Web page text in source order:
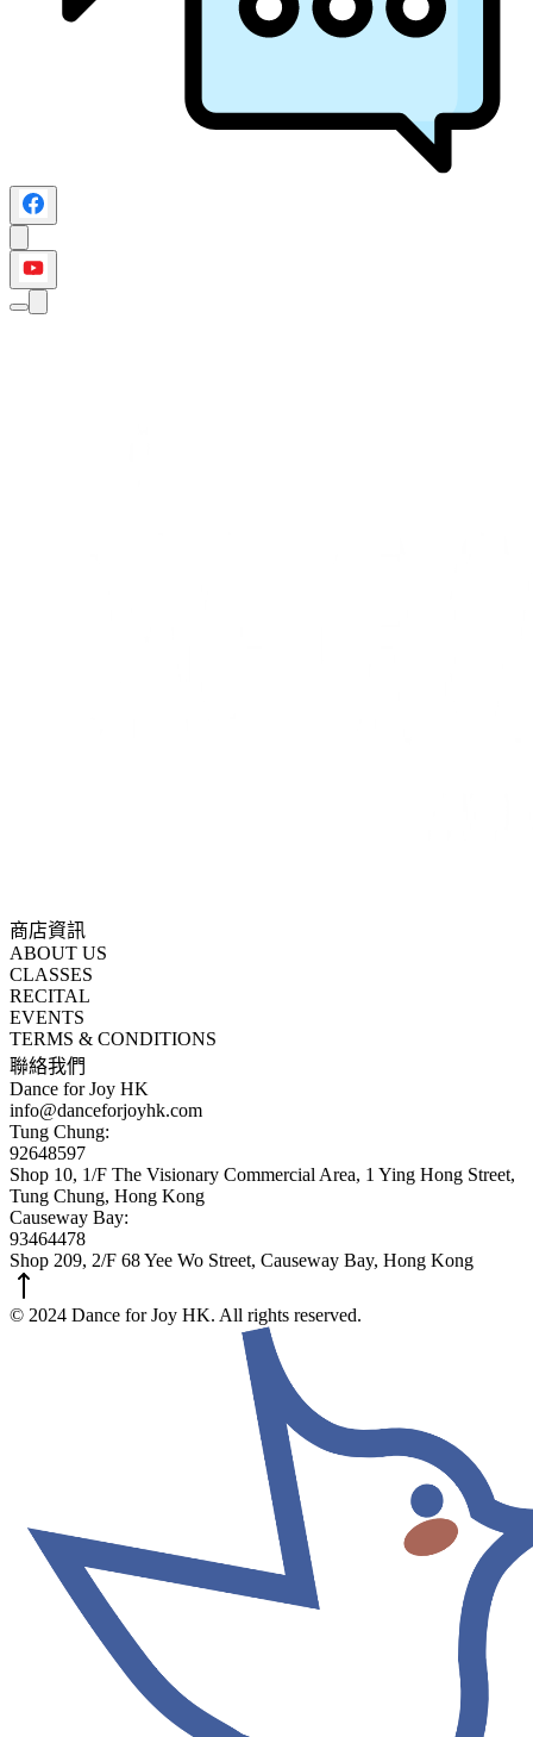
商店資訊
ABOUT US
CLASSES
RECITAL
EVENTS
TERMS & CONDITIONS
聯絡我們
Dance for Joy HK
info@danceforjoyhk.com
Tung Chung:
92648597
Shop 10, 1/F The Visionary Commercial Area, 1 Ying Hong Street,
Tung Chung, Hong Kong
Causeway Bay:
93464478
Shop 209, 2/F 68 Yee Wo Street, Causeway Bay, Hong Kong
© 2024 Dance for Joy HK. All rights reserved.